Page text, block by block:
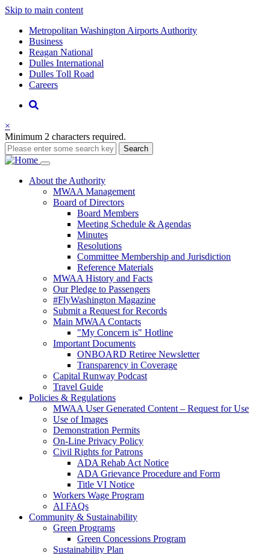
Skip to main content
Supernav
Metropolitan Washington Airports Authority
Business
Reagan National
Dulles International
Dulles Toll Road
Careers
Nav
Search
×
Minimum 2 characters required.
Search
Main
navigation
About the Authority
MWAA Management
Board of Directors
Board Members
Meeting Schedule & Agendas
Minutes
Resolutions
Committee Membership and Jurisdiction
Reference Materials
MWAA History and Facts
Our Pledge to Passengers
#FlyWashington Magazine
Submit a Request for Records
Main MWAA Contacts
"My Concern is" Hotline
Important Documents
ONBOARD Retiree Newsletter
Transparency in Coverage
Capital Runway Podcast
Travel Guide
Policies & Regulations
MWAA User Generated Content – Request for Use
Use of Images
Demonstration Permits
On-Line Privacy Policy
Civil Rights for Patrons
ADA Rehab Act Notice
ADA Grievance Procedure and Form
Title VI Notice
Workers Wage Program
AI FAQs
Community & Sustainability
Green Programs
Green Concessions Program
Sustainability Plan